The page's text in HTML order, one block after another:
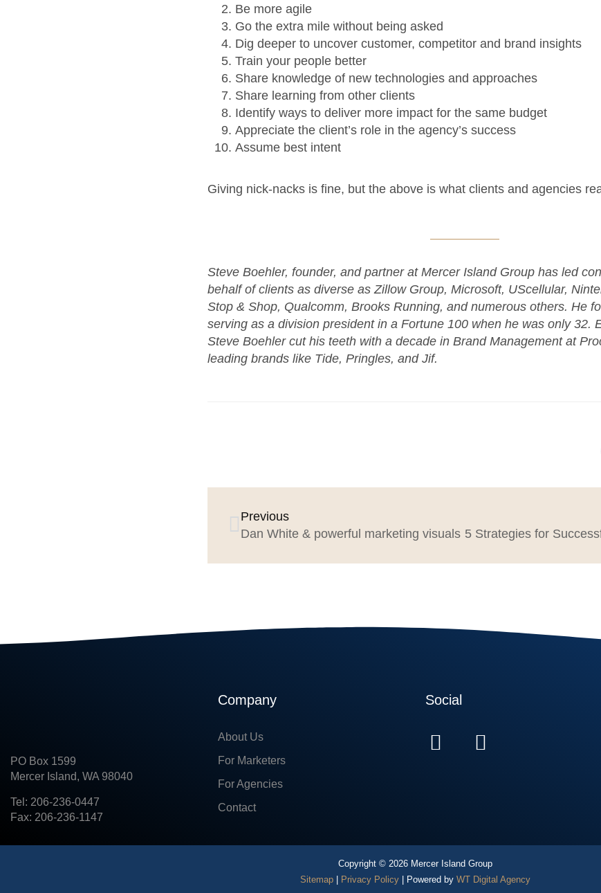
Be more agile
Go the extra mile without being asked
Dig deeper to uncover customer, competitor and brand insights
Train your people better
Share knowledge of new technologies and approaches
Share learning from other clients
Identify ways to deliver more impact for the same budget
Appreciate the client’s role in the agency’s success
Assume best intent
Giving nick-nacks is fine, but the above is what clients and agencies
Steve Boehler, founder, and partner at Mercer Island Group has led
behalf of clients as diverse as Zillow Group, Microsoft, UScellular,
Stop & Shop, Qualcomm, Brooks Running, and numerous others. He
serving as a division president in a Fortune 100 when he was only 32.
Steve Boehler cut his teeth with a decade in Brand Management at
leading brands like Tide, Pringles, and Jif.
Previous
Dan White & powerful marketing visuals
PO Box 1599
Mercer Island, WA 98040
Tel: 206-236-0447
Fax: 206-236-1147
Company
About Us
For Marketers
For Agencies
Contact
Social
Copyright © 2026 Mercer Island Group
Sitemap| Privacy Policy| Powered by WT Digital Agency